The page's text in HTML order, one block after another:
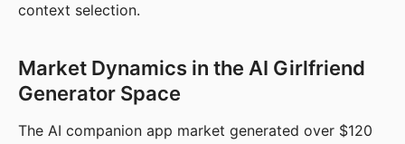
context selection.
Market Dynamics in the AI Girlfriend
Generator Space
The AI companion app market generated over $120